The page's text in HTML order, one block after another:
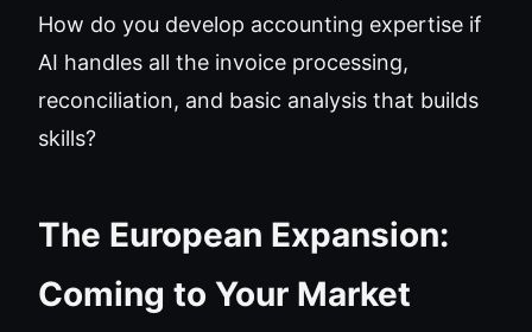
How do you develop accounting expertise if
AI handles all the invoice processing,
reconciliation, and basic analysis that builds
skills?
The European Expansion:
Coming to Your Market